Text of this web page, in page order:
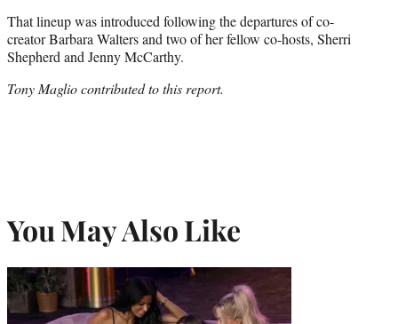
That lineup was introduced following the departures of co-
creator Barbara Walters and two of her fellow co-hosts, Sherri
Shepherd and Jenny McCarthy.
Tony Maglio contributed to this report.
You May Also Like